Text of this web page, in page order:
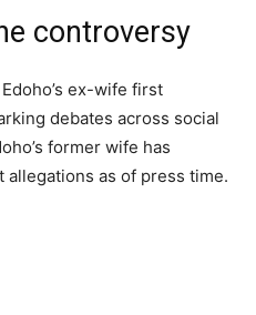
controversy
ex-wife first
debates across social
former wife has
as of press time.